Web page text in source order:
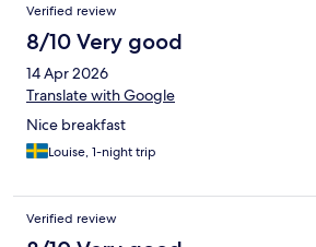
Verified review
8/10 Very good
14 Apr 2026
Translate with Google
Nice breakfast
Louise, 1-night trip
Verified review